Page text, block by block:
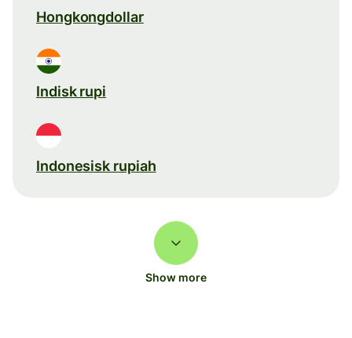
Hongkongdollar
Indisk rupi
Indonesisk rupiah
Show more